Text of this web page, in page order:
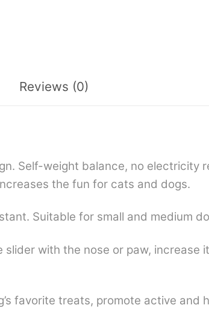
Reviews (0)
Self-weight balance, no electricity
the fun for cats and dogs.
Suitable for small and medium
with the nose or paw, increase
favorite treats, promote active and